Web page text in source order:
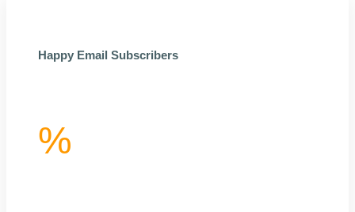
Happy Email Subscribers
%